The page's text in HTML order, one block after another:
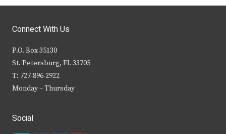
Connect With Us
P.O. Box 35130
St. Petersburg, FL 33705
T: 727-896-2922
Monday – Thursday
Social